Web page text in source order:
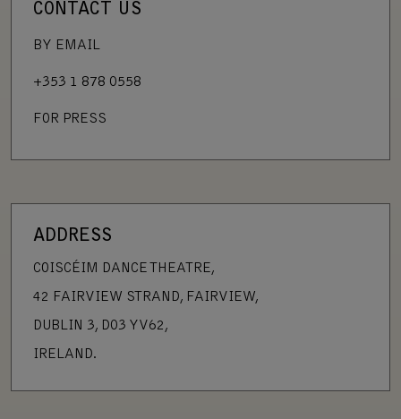
CONTACT US
BY EMAIL
+353 1 878 0558
FOR PRESS
ADDRESS
COISCÉIM DANCE THEATRE,
42 FAIRVIEW STRAND, FAIRVIEW,
DUBLIN 3, D03 YV62,
IRELAND.